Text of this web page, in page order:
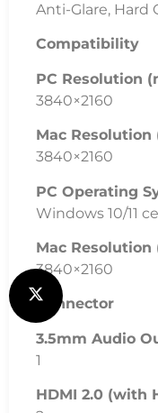
Anti-Glare, Hard
Compatibility
PC Resolution
3840×2160
Mac Resolution
3840×2160
PC Operating
Windows 10/11
Mac Resolution
3840×2160
Connector
3.5mm Audio
1
HDMI 2.0 (with